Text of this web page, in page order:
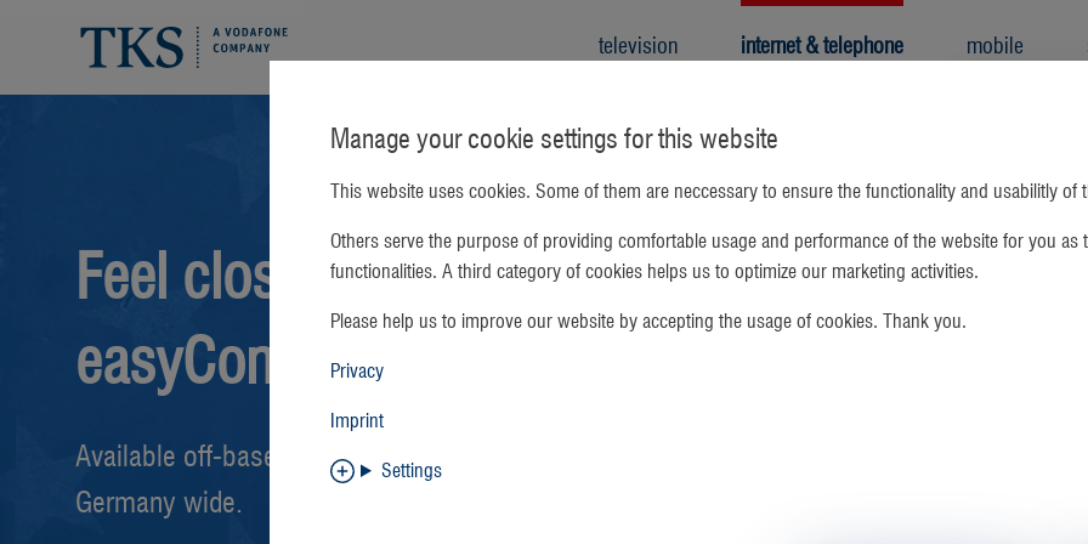
Forgot your
Please
television internet & telephone mobile
Feel closer with
easyConnect
Available off-base and on-base
Germany wide.
Manage your cookie settings for this website
This website uses cookies. Some of them are neccessary to ensure the functionality and usabilitly of
Others serve the purpose of providing comfortable usage and performance of the website for you as
functionalities. A third category of cookies helps us to optimize our marketing activities.
Please help us to improve our website by accepting the usage of cookies. Thank you.
Privacy
Imprint
Settings